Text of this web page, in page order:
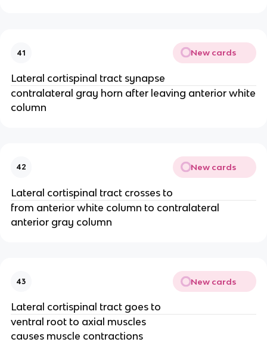
41 New cards
Lateral cortispinal tract synapse
contralateral gray horn after leaving anterior white
column
42 New cards
Lateral cortispinal tract crosses to
from anterior white column to contralateral
anterior gray column
43 New cards
Lateral cortispinal tract goes to
ventral root to axial muscles
causes muscle contractions